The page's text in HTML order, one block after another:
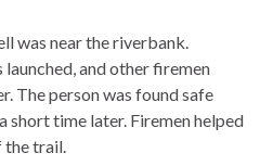
was near the riverbank.
launched, and other firemen
The person was found safe
short time later. Firemen helped
trail.